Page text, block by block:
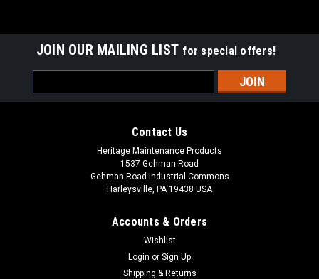
JOIN OUR MAILING LIST for special offers!
Address
Contact Us
Heritage Maintenance Products
1537 Gehman Road
Gehman Road Industrial Commons
Harleysville, PA 19438 USA
Accounts & Orders
Wishlist
Login or Sign Up
Shipping & Returns